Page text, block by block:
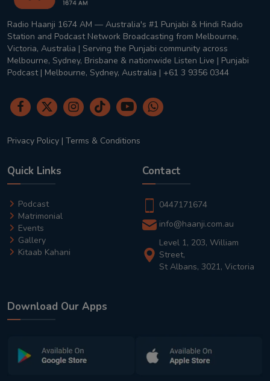
Radio Haanji 1674 AM — Australia's #1 Punjabi & Hindi Radio
Station and Podcast Network Broadcasting from Melbourne,
Victoria, Australia | Serving the Punjabi community across
Melbourne, Sydney, Brisbane & nationwide Listen Live | Punjabi
Podcast | Melbourne, Sydney, Australia | +61 3 9356 0344
Privacy Policy | Terms & Conditions
Quick Links
Podcast
Matrimonial
Events
Gallery
Kitaab Kahani
Contact
0447171674
info@haanji.com.au
Level 1, 203, William
Street,
St Albans, 3021, Victoria
Download Our Apps